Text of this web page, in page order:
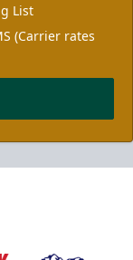
List
(Carrier rates